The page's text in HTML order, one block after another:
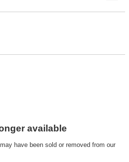
available
have been sold or removed from our